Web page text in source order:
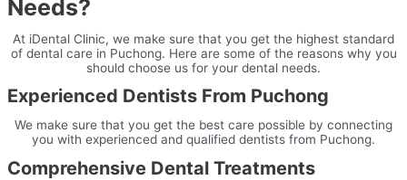
Needs?
At iDental Clinic, we make sure that you get the highest standard
of dental care in Puchong. Here are some of the reasons why you
should choose us for your dental needs.
Experienced Dentists From Puchong
We make sure that you get the best care possible by connecting
you with experienced and qualified dentists from Puchong.
Comprehensive Dental Treatments